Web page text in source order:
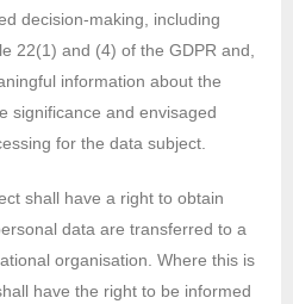
decision-making, including
22(1) and (4) of the GDPR and,
information about the
significance and envisaged
for the data subject.
shall have a right to obtain
data are transferred to a
organisation. Where this is
have the right to be informed